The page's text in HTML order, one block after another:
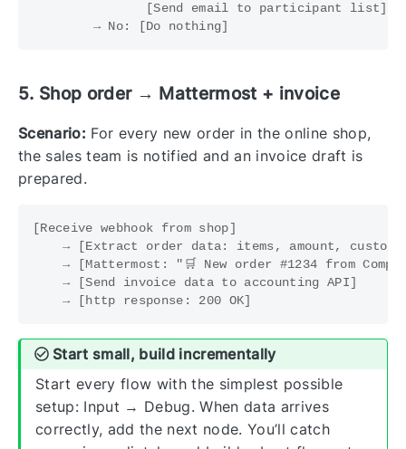
               [Send email to participant list]
5. Shop order → Mattermost + invoice
Scenario: For every new order in the online shop,
the sales team is notified and an invoice draft is
prepared.
[Receive webhook from shop]
→ [Extract order data: items, amount,
→ [Mattermost: "🛒 New order #1234 from
    → [Send invoice data to accounting API]
Start small, build incrementally
Start every flow with the simplest possible
setup: Input → Debug. When data arrives
correctly, add the next node. You’ll catch